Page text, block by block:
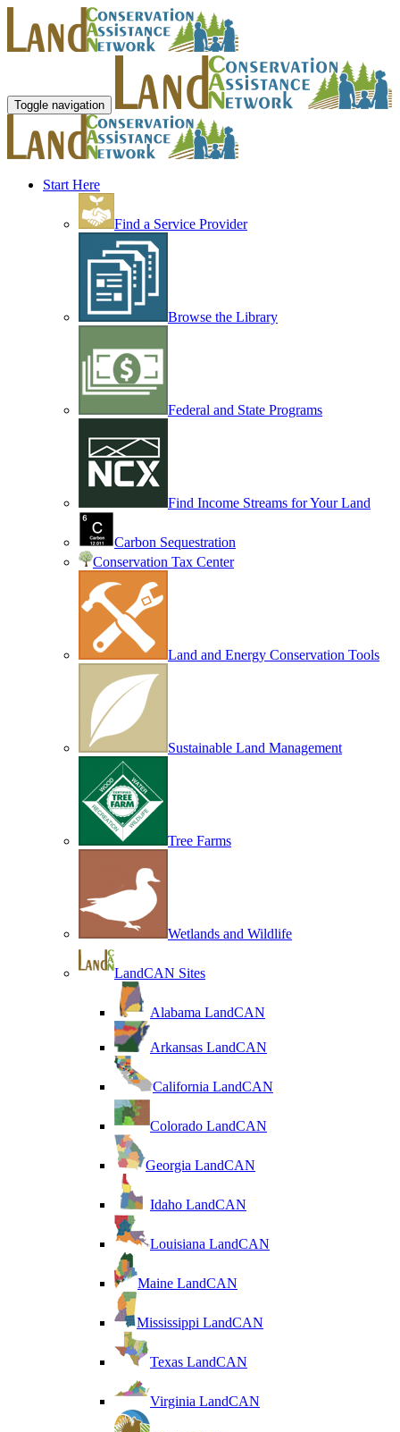
Toggle navigation
Start Here
Find a Service Provider
Browse the Library
Federal and State Programs
Find Income Streams for Your Land
Carbon Sequestration
Conservation Tax Center
Land and Energy Conservation Tools
Sustainable Land Management
Tree Farms
Wetlands and Wildlife
LandCAN Sites
Alabama LandCAN
Arkansas LandCAN
California LandCAN
Colorado LandCAN
Georgia LandCAN
Idaho LandCAN
Louisiana LandCAN
Maine LandCAN
Mississippi LandCAN
Texas LandCAN
Virginia LandCAN